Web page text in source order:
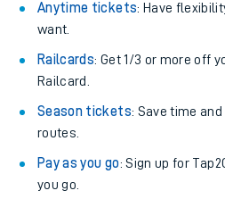
Anytime tickets: Have
want.
Railcards: Get 1/3 or more off
Railcard.
Season tickets: Save time
routes.
Pay as you go: Sign up for
you go.